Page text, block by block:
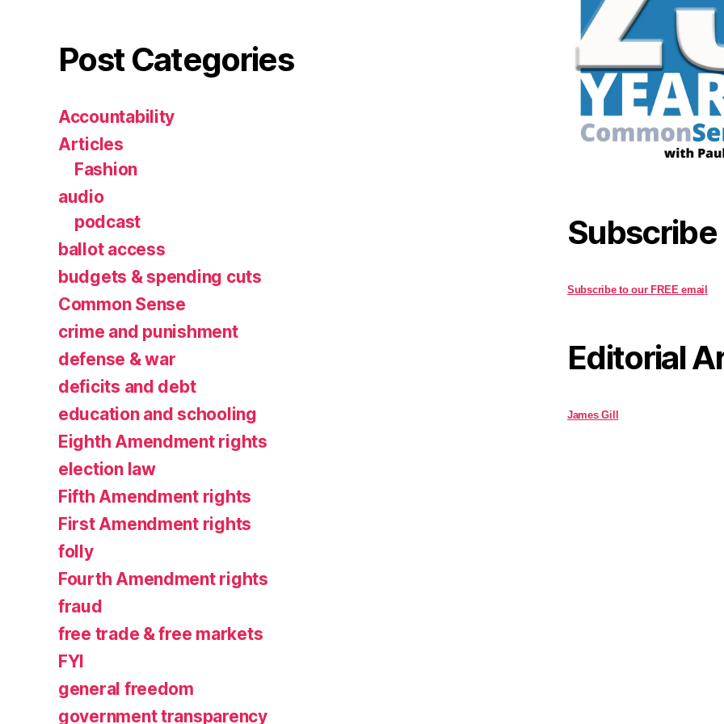
Post Categories
Accountability
Articles
Fashion
audio
podcast
ballot access
budgets & spending cuts
Common Sense
crime and punishment
defense & war
deficits and debt
education and schooling
Eighth Amendment rights
election law
Fifth Amendment rights
First Amendment rights
folly
Fourth Amendment rights
fraud
free trade & free markets
FYI
general freedom
government transparency
Subscribe
Subscribe to our FREE email
Editorial
James Gill